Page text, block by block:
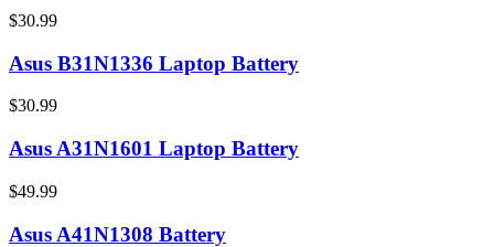
$30.99
Asus B31N1336 Laptop Battery
$30.99
Asus A31N1601 Laptop Battery
$49.99
Asus A41N1308 Battery